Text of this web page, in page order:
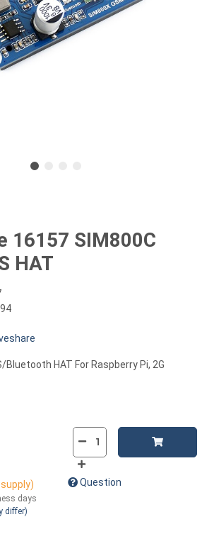
16157 SIM800C
HAT
Bluetooth HAT For Raspberry Pi, 2G
days
differ)
Question